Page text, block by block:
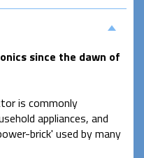
since the dawn of
is commonly
appliances, and
brick' used by many